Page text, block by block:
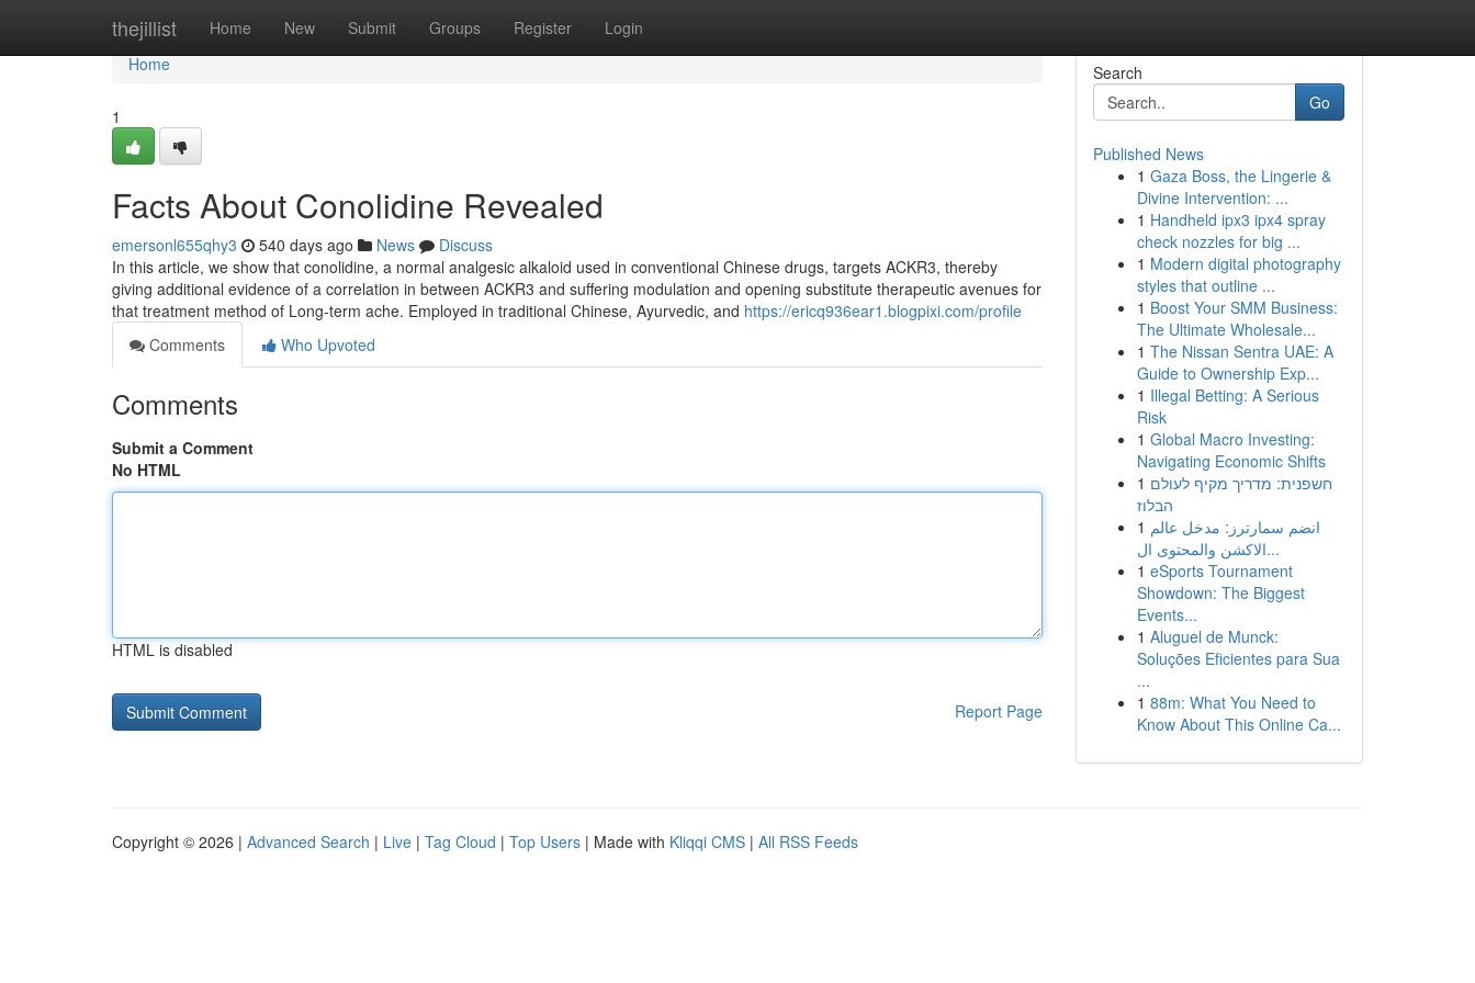
thejillist Home New Submit Groups Register Login
Home
Home
1
Facts About Conolidine Revealed
emersonl655qhy3 540 days ago News
Discuss
In this article, we show that conolidine, a normal analgesic alkaloid used in conventional Chinese drugs, targets ACKR3, thereby
giving additional evidence of a correlation in between ACKR3 and suffering modulation and opening substitute therapeutic avenues for
that treatment method of Long-term ache. Employed in traditional Chinese, Ayurvedic, and https://ericq936ear1.blogpixi.com/profile
Comments
Who Upvoted
Comments
Submit a Comment
No HTML
HTML is disabled
Report Page
Search
Go
Published News
1 Gaza Boss, the Lingerie &
Divine Intervention: ...
1 Handheld ipx3 ipx4 spray
check nozzles for big ...
1 Modern digital photography
styles that outline ...
1 Boost Your SMM Business:
The Ultimate Wholesale...
1 The Nissan Sentra UAE: A
Guide to Ownership Exp...
1 Illegal Betting: A Serious
Risk
1 Global Macro Investing:
Navigating Economic Shifts
1 חשפנית: מדריך מקיף לעולם
הבלוז
1 انضم سمارترز: مدخل عالم
الاكشن والمحتوى ال...
1 eSports Tournament
Showdown: The Biggest
Events...
1 Aluguel de Munck:
Soluções Eficientes para Sua
...
1 88m: What You Need to
Know About This Online Ca...
Copyright © 2026 | Advanced Search | Live | Tag Cloud | Top Users | Made with Kliqqi CMS | All RSS Feeds